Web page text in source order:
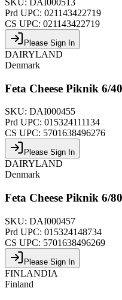
Prd UPC: 021143422719
CS UPC: 021143422719
Please Sign In
DAIRYLAND
Denmark
Feta Cheese Piknik 6/
SKU: DAI000455
Prd UPC: 015324111134
CS UPC: 5701638496276
Please Sign In
DAIRYLAND
Denmark
Feta Cheese Piknik 6/
SKU: DAI000457
Prd UPC: 015324148734
CS UPC: 5701638496269
Please Sign In
FINLANDIA
Finland